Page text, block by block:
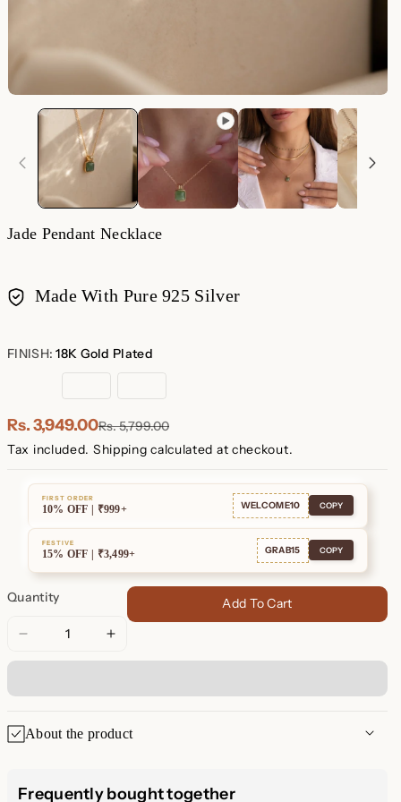
Jade Pendant Necklace
Made With Pure 925 Silver
methods
FINISH:18K Gold Plated
Silver Gold
Rs. 3,949.00Rs. 5,799.00
Tax included. Shipping calculated at checkout.
FIRST ORDER
10% OFF | ₹999+ WELCOME10 COPY
FESTIVE
15% OFF | ₹3,499+ GRAB15 COPY
Quantity
Decrease
quantity
Jade
Pendant
Necklace
Increase
quantity
Jade
Necklace
Add To Cart
About the product
🍀 Lucky Green Jade Necklace
Frequently bought together